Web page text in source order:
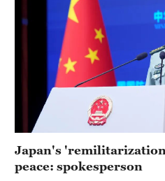
Sydney
Singapore
30°C
Japan's
peace: spokesperson